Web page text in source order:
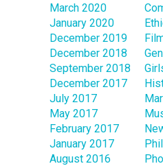
March 2020
January 2020
December 2019
December 2018
September 2018
December 2017
July 2017
May 2017
February 2017
January 2017
August 2016